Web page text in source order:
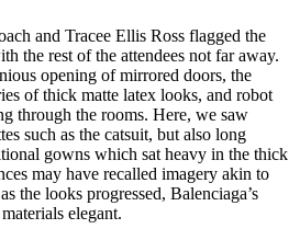
and Tracee Ellis Ross flagged the
the rest of the attendees not far away.
opening of mirrored doors, the
of thick matte latex looks, and robot
through the rooms. Here, we saw
such as the catsuit, but also long
gowns which sat heavy in the thick
may have recalled imagery akin to
the looks progressed, Balenciaga’s
elegant.